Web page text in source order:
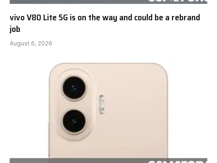
vivo V80 Lite 5G is on the way and could be a rebrand
job
August 6, 2026